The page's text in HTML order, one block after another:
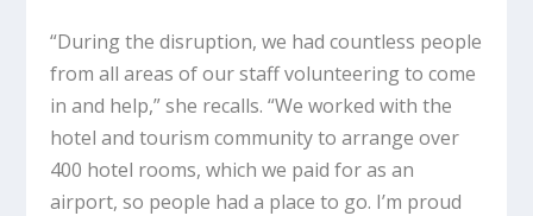
“During the disruption, we had countless people
from all areas of our staff volunteering to come
in and help,” she recalls. “We worked with the
hotel and tourism community to arrange over
400 hotel rooms, which we paid for as an
airport, so people had a place to go. I’m proud